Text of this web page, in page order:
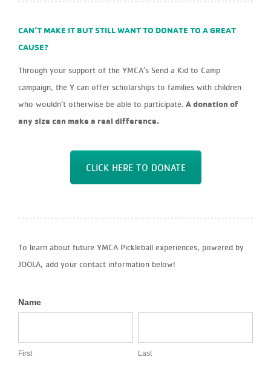
CAN’T MAKE IT BUT STILL WANT TO DONATE TO A GREAT
CAUSE?
Through your support of the YMCA’s Send a Kid to Camp
campaign, the Y can offer scholarships to families with children
who wouldn’t otherwise be able to participate. A donation of
any size can make a real difference.
CLICK HERE TO DONATE
To learn about future YMCA Pickleball experiences, powered by
JOOLA, add your contact information below!
JOOLA
Event
Name
First Last